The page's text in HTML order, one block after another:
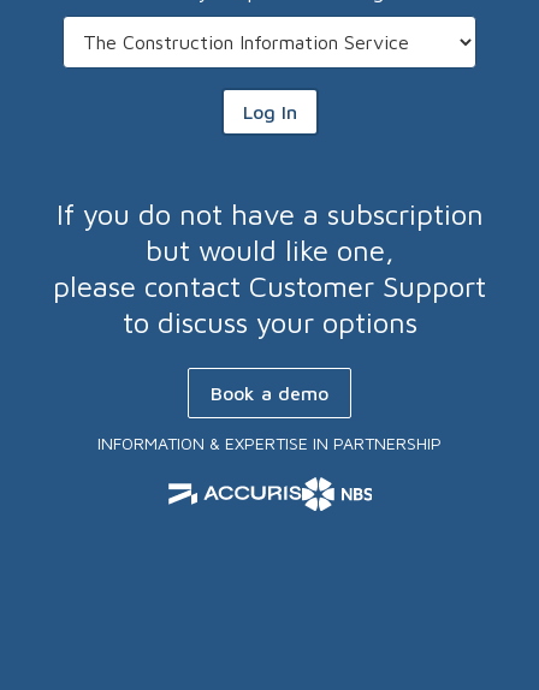
Log In
If you do not have a subscription
but would like one,
please contact Customer Support
to discuss your options
Book a demo
INFORMATION & EXPERTISE IN PARTNERSHIP